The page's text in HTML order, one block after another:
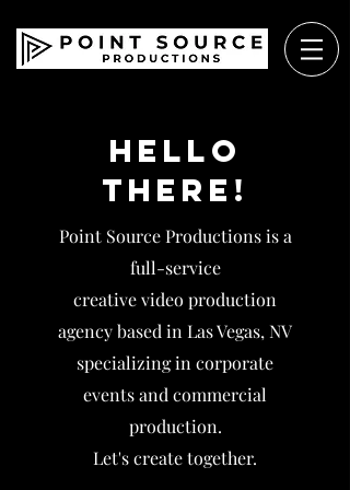
Hello
There!
Point Source Productions is a
full-service
creative video production
agency based in Las Vegas, NV
specializing in corporate
events and commercial
production.
Let's create together.